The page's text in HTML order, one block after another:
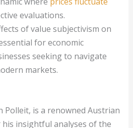
evaluations.
of value subjectivism on
for economic
seeking to navigate
markets.
is a renowned Austrian
insightful analyses of the